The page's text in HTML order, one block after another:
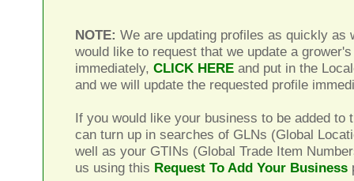
NOTE: We are updating profiles as quickly as
would like to request that we update a
immediately,CLICK HERE and put in the
and we will update the requested profile
If you would like your business to be added to
can turn up in searches of GLNs (Global
well as your GTINs (Global Trade Item
us using this Request To Add Your Business